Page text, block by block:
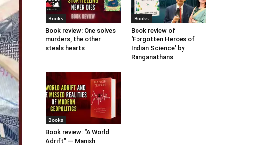
Books
Book review: One solves
murders, the other
steals hearts
Books
Book review of
‘Forgotten Heroes of
Indian Science’ by
Ranganathans
Books
Book review: “A World
Adrift” — Manish